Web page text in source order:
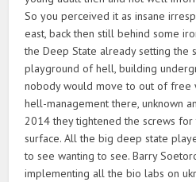
So you perceived it as insane
east, back then still behind some
the Deep State already setting the
playground of hell, building
nobody would move to out of free
hell-management there, unknown
2014 they tightened the screws
surface. All the big deep state
to see wanting to see. Barry
implementing all the bio labs on